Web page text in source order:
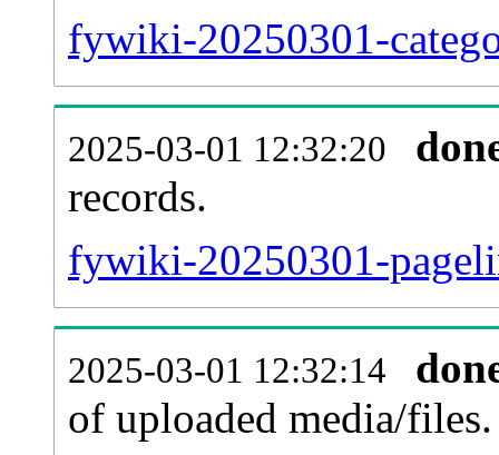
fywiki-20250301-
2025-03-01 12:32:20
records.
fywiki-20250301-
2025-03-01 12:32:14
of uploaded media/files.